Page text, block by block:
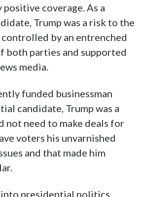
coverage. As a
Trump was a risk to the
by an entrenched
both parties and supported
media.
funded businessman
candidate, Trump was a
not need to make deals for
voters his unvarnished
and that made him
presidential politics